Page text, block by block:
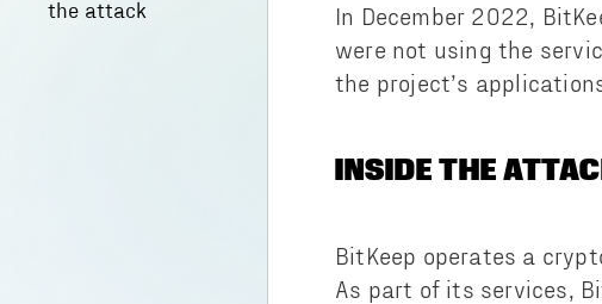
the attack
In December 2022,
were not using the
the project’s
INSIDE THE
BitKeep operates a
As part of its services,